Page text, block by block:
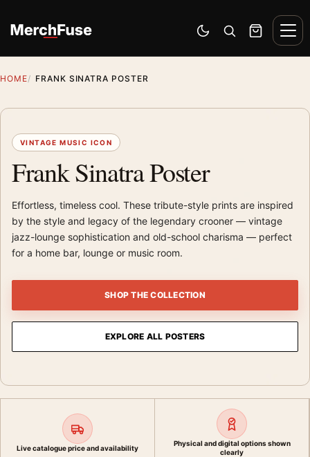
Switch to dark mode
Open search
Cart
HOME FRANK SINATRA POSTER
VINTAGE MUSIC ICON
Frank Sinatra Poster
Effortless, timeless cool. These tribute-style prints are inspired
by the style and legacy of the legendary crooner — vintage
jazz-lounge sophistication and old-school charisma — perfect
for a home bar, lounge or music room.
SHOP THE COLLECTION
EXPLORE ALL POSTERS
Live catalogue price and availability
Physical and digital options shown
clearly